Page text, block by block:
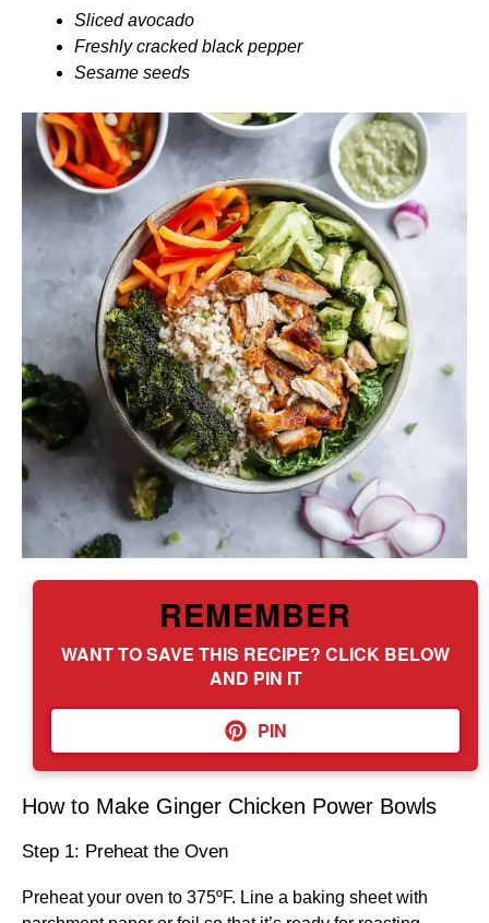
Sliced avocado
Freshly cracked black pepper
Sesame seeds
REMEMBER
WANT TO SAVE THIS RECIPE? CLICK BELOW
AND PIN IT
PIN
How to Make Ginger Chicken Power Bowls
Step 1: Preheat the Oven
Preheat your oven to 375ºF. Line a baking sheet with